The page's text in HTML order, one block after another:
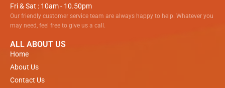
Fri & Sat : 10am - 10.50pm
Our friendly customer service team are always happy to help. Whatever you
may need, feel free to give us a call.
ALL ABOUT US
Home
About Us
Contact Us